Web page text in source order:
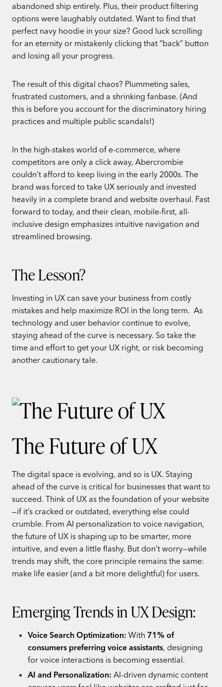
abandoned ship entirely. Plus, their product filtering
options were laughably outdated. Want to find that
perfect navy hoodie in your size? Good luck scrolling
for an eternity or mistakenly clicking that “back” button
and losing all your progress.
The result of this digital chaos? Plummeting sales,
frustrated customers, and a shrinking fanbase. (And
this is before you account for the discriminatory hiring
practices and multiple public scandals!)
In the high-stakes world of e-commerce, where
competitors are only a click away, Abercrombie
couldn’t afford to keep living in the early 2000s. The
brand was forced to take UX seriously and invested
heavily in a complete brand and website overhaul. Fast
forward to today, and their clean, mobile-first, all-
inclusive design emphasizes intuitive navigation and
streamlined browsing.
The Lesson?
Investing in UX can save your business from costly
mistakes and help maximize ROI in the long term. As
technology and user behavior continue to evolve,
staying ahead of the curve is necessary. So take the
time and effort to get your UX right, or risk becoming
another cautionary tale.
The Future of UX
The digital space is evolving, and so is UX. Staying
ahead of the curve is critical for businesses that want to
succeed. Think of UX as the foundation of your website
—if it’s cracked or outdated, everything else could
crumble. From AI personalization to voice navigation,
the future of UX is shaping up to be smarter, more
intuitive, and even a little flashy. But don’t worry—while
trends may shift, the core principle remains the same:
make life easier (and a bit more delightful) for users.
Emerging Trends in UX Design:
Voice Search Optimization: With 71% of
consumers preferring voice assistants, designing
for voice interactions is becoming essential.
AI and Personalization: AI-driven dynamic content